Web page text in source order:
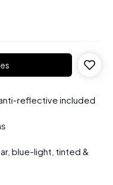
reflective included
blue-light, tinted &